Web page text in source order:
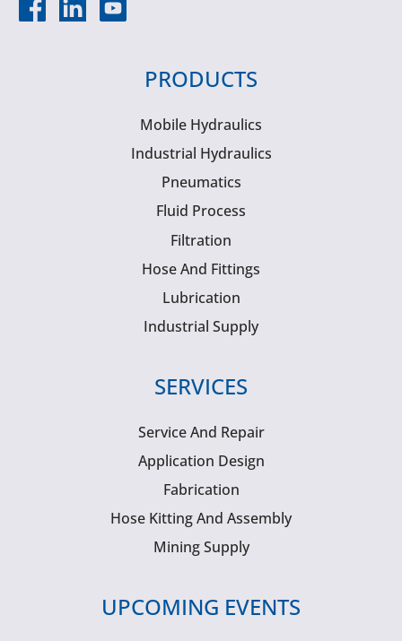
PRODUCTS
Mobile Hydraulics
Industrial Hydraulics
Pneumatics
Fluid Process
Filtration
Hose And Fittings
Lubrication
Industrial Supply
SERVICES
Service And Repair
Application Design
Fabrication
Hose Kitting And Assembly
Mining Supply
UPCOMING EVENTS